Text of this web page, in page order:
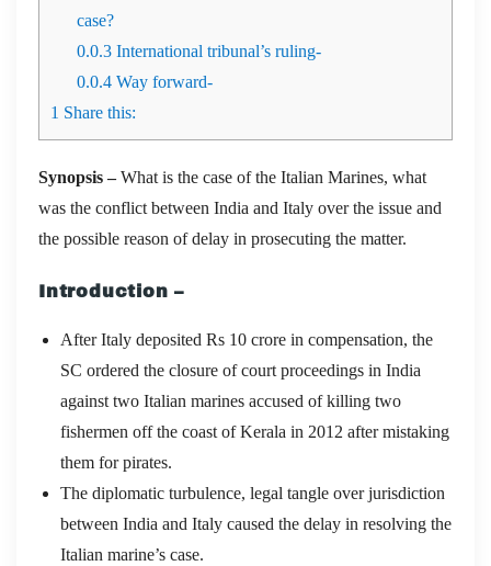
case?
0.0.3 International tribunal’s ruling-
0.0.4 Way forward-
1 Share this:
Synopsis –What is the case of the Italian Marines, what
was the conflict between India and Italy over the issue and
the possible reason of delay in prosecuting the matter.
Introduction –
After Italy deposited Rs 10 crore in compensation, the
SC ordered the closure of court proceedings in India
against two Italian marines accused of killing two
fishermen off the coast of Kerala in 2012 after mistaking
them for pirates.
The diplomatic turbulence, legal tangle over jurisdiction
between India and Italy caused the delay in resolving the
Italian marine’s case.